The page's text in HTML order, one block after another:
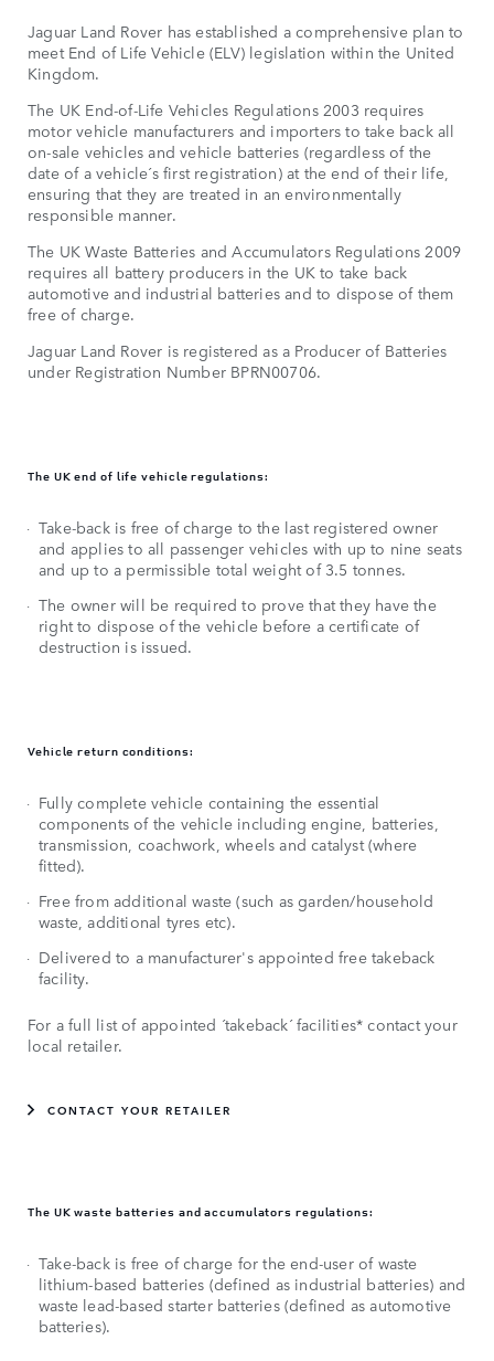
Jaguar Land Rover has established a comprehensive plan to
meet End of Life Vehicle (ELV) legislation within the United
Kingdom.
The UK End-of-Life Vehicles Regulations 2003 requires
motor vehicle manufacturers and importers to take back all
on-sale vehicles and vehicle batteries (regardless of the
date of a vehicle´s first registration) at the end of their life,
ensuring that they are treated in an environmentally
responsible manner.
The UK Waste Batteries and Accumulators Regulations 2009
requires all battery producers in the UK to take back
automotive and industrial batteries and to dispose of them
free of charge.
Jaguar Land Rover is registered as a Producer of Batteries
under Registration Number BPRN00706.
The UK end of life vehicle regulations:
Take-back is free of charge to the last registered owner
and applies to all passenger vehicles with up to nine seats
and up to a permissible total weight of 3.5 tonnes.
The owner will be required to prove that they have the
right to dispose of the vehicle before a certificate of
destruction is issued.
Vehicle return conditions:
Fully complete vehicle containing the essential
components of the vehicle including engine, batteries,
transmission, coachwork, wheels and catalyst (where
fitted).
Free from additional waste (such as garden/household
waste, additional tyres etc).
Delivered to a manufacturer's appointed free takeback
facility.
For a full list of appointed ´takeback´ facilities* contact your
local retailer.
CONTACT YOUR RETAILER
The UK waste batteries and accumulators regulations:
Take-back is free of charge for the end-user of waste
lithium-based batteries (defined as industrial batteries) and
waste lead-based starter batteries (defined as automotive
batteries).